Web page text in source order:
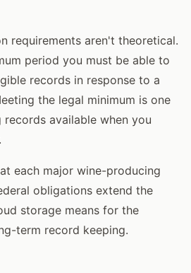
requirements aren't theoretical.
period you must be able to
records in response to a
the legal minimum is one
available when you
each major wine-producing
obligations extend the
storage means for the
term record keeping.